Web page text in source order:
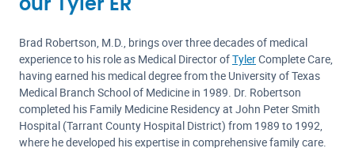
our Tyler ER
Brad Robertson, M.D., brings over three decades of medical
experience to his role as Medical Director ofTylerComplete Care,
having earned his medical degree from the University of Texas
Medical Branch School of Medicine in 1989. Dr. Robertson
completed his Family Medicine Residency at John Peter Smith
Hospital (Tarrant County Hospital District) from 1989 to 1992,
where he developed his expertise in comprehensive family care.